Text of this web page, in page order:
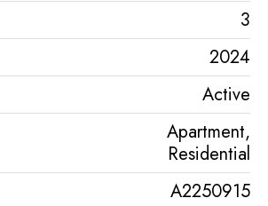
3
2024
Active
Apartment,
Residential
A2250915